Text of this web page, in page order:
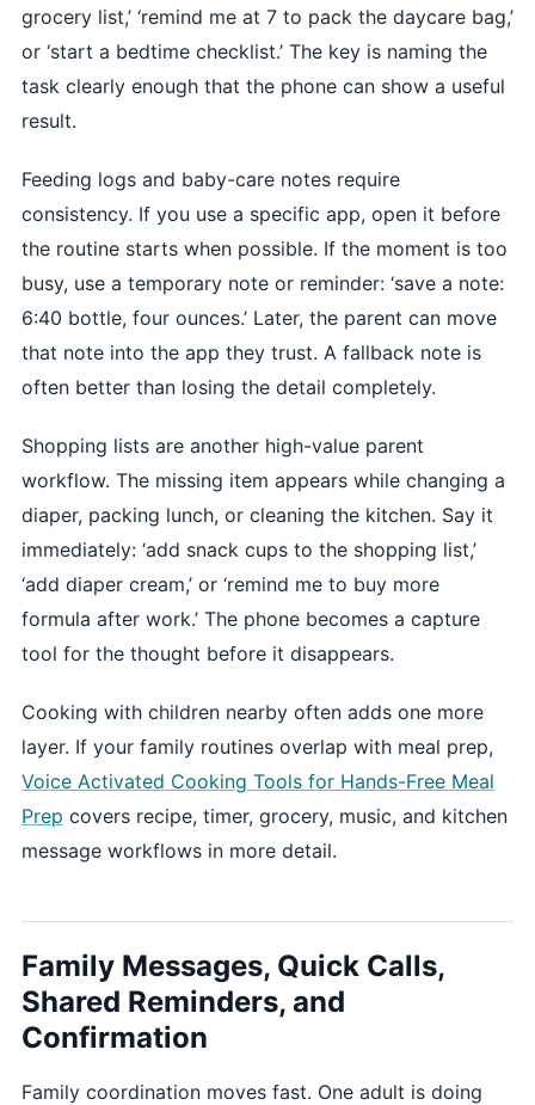
grocery list,’ ‘remind me at 7 to pack the daycare bag,’
or ‘start a bedtime checklist.’ The key is naming the
task clearly enough that the phone can show a useful
result.
Feeding logs and baby-care notes require
consistency. If you use a specific app, open it before
the routine starts when possible. If the moment is too
busy, use a temporary note or reminder: ‘save a note:
6:40 bottle, four ounces.’ Later, the parent can move
that note into the app they trust. A fallback note is
often better than losing the detail completely.
Shopping lists are another high-value parent
workflow. The missing item appears while changing a
diaper, packing lunch, or cleaning the kitchen. Say it
immediately: ‘add snack cups to the shopping list,’
‘add diaper cream,’ or ‘remind me to buy more
formula after work.’ The phone becomes a capture
tool for the thought before it disappears.
Cooking with children nearby often adds one more
layer. If your family routines overlap with meal prep,
Voice Activated Cooking Tools for Hands-Free Meal
Prep covers recipe, timer, grocery, music, and kitchen
message workflows in more detail.
Family Messages, Quick Calls,
Shared Reminders, and
Confirmation
Family coordination moves fast. One adult is doing